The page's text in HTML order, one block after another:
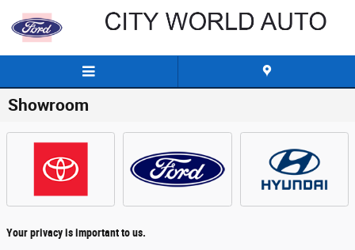
Showroom
Your privacy is important to us.